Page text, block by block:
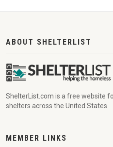
ABOUT SHELTERLIST
ShelterList.com is a free website
shelters across the United States
MEMBER LINKS